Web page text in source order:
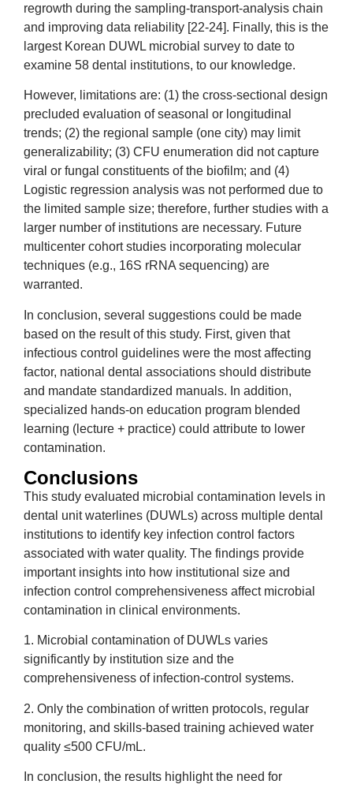
regrowth during the sampling-transport-analysis chain
and improving data reliability [22-24]. Finally, this is the
largest Korean DUWL microbial survey to date to
examine 58 dental institutions, to our knowledge.
However, limitations are: (1) the cross-sectional design
precluded evaluation of seasonal or longitudinal
trends; (2) the regional sample (one city) may limit
generalizability; (3) CFU enumeration did not capture
viral or fungal constituents of the biofilm; and (4)
Logistic regression analysis was not performed due to
the limited sample size; therefore, further studies with a
larger number of institutions are necessary. Future
multicenter cohort studies incorporating molecular
techniques (e.g., 16S rRNA sequencing) are
warranted.
In conclusion, several suggestions could be made
based on the result of this study. First, given that
infectious control guidelines were the most affecting
factor, national dental associations should distribute
and mandate standardized manuals. In addition,
specialized hands-on education program blended
learning (lecture + practice) could attribute to lower
contamination.
Conclusions
This study evaluated microbial contamination levels in
dental unit waterlines (DUWLs) across multiple dental
institutions to identify key infection control factors
associated with water quality. The findings provide
important insights into how institutional size and
infection control comprehensiveness affect microbial
contamination in clinical environments.
1. Microbial contamination of DUWLs varies
significantly by institution size and the
comprehensiveness of infection-control systems.
2. Only the combination of written protocols, regular
monitoring, and skills-based training achieved water
quality ≤500 CFU/mL.
In conclusion, the results highlight the need for